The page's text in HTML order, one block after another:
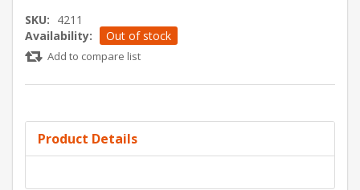
SKU: 4211
Availability:
Out of stock
Add to compare list
Product Details